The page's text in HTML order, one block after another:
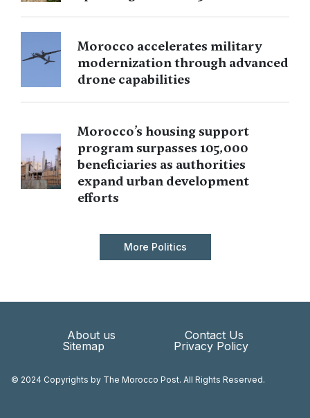
Morocco accelerates military
modernization through advanced
drone capabilities
Morocco’s housing support
program surpasses 105,000
beneficiaries as authorities
expand urban development
efforts
More Politics
About us
Contact Us
Sitemap
Privacy Policy
© 2024 Copyrights by The Morocco Post. All Rights Reserved.